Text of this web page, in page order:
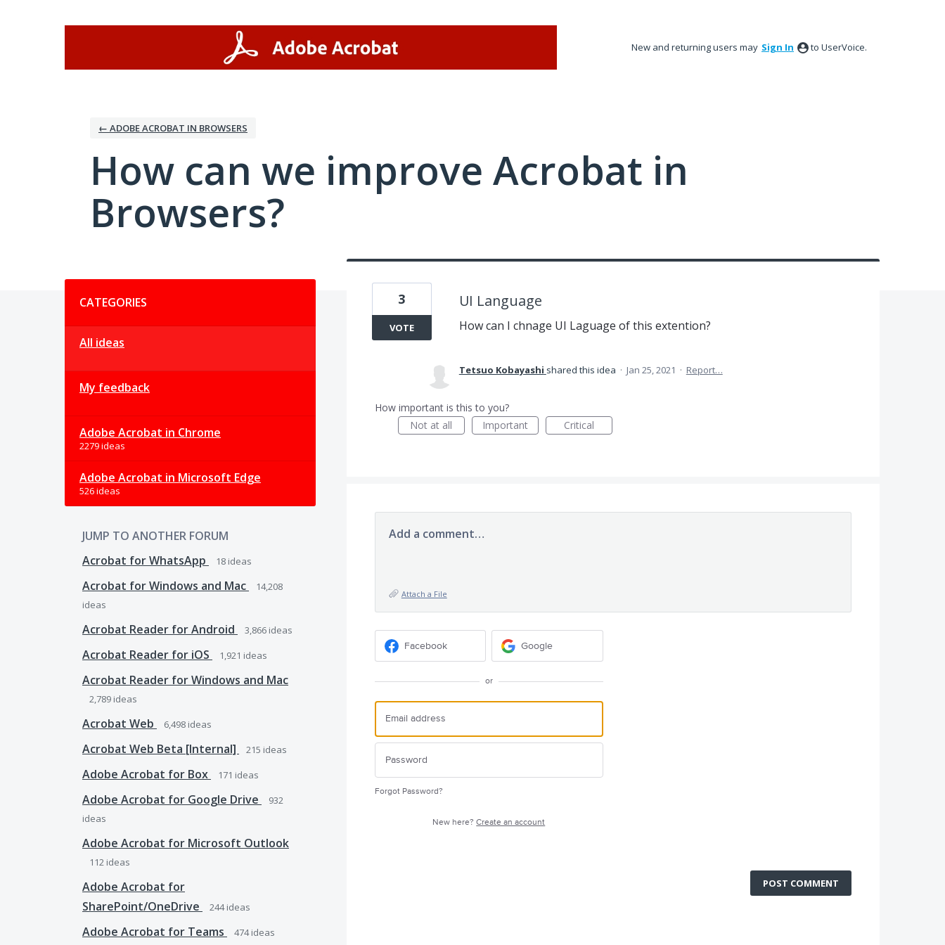
New and returning users may Sign In to UserVoice.
← ADOBE ACROBAT IN BROWSERS
How can we improve Acrobat in
Browsers?
CATEGORIES
All ideas
My feedback
Adobe Acrobat in Chrome
2279 ideas
Adobe Acrobat in Microsoft Edge
526 ideas
JUMP TO ANOTHER FORUM
Acrobat for WhatsApp
18 ideas
Acrobat for Windows and Mac
14,208
ideas
Acrobat Reader for Android 3,866 ideas
Acrobat Reader for iOS 1,921 ideas
Acrobat Reader for Windows and Mac
2,789 ideas
Acrobat Web 6,498 ideas
Acrobat Web Beta [Internal] 215 ideas
Adobe Acrobat for Box 171 ideas
Adobe Acrobat for Google Drive
932
ideas
Adobe Acrobat for Microsoft Outlook
112 ideas
Adobe Acrobat for
SharePoint/OneDrive
244ideas
Adobe Acrobat for Teams 474ideas
UI Language
How can I chnage UI Laguage of this extention?
3
VOTE
Tetsuo Kobayashi shared this idea · Jan 25, 2021 · Report…
How important is this to you?
Not at all
Important Critical
Add a comment…
Attach a File
Facebook Google
or
Forgot Password?
New here?Create an account
POST COMMENT